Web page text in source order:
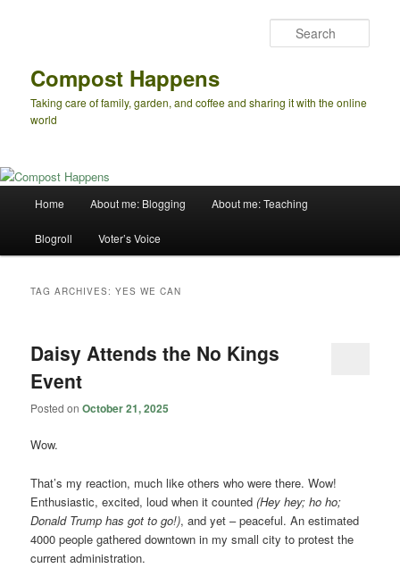
Compost Happens
Taking care of family, garden, and coffee and sharing it with the online
world
Home About me: Blogging About me: Teaching
Blogroll Voter’s Voice
TAG ARCHIVES:YES WE CAN
Daisy Attends the No Kings
Event
Posted onOctober 21, 2025
Wow.
That’s my reaction, much like others who were there. Wow!
Enthusiastic, excited, loud when it counted(Hey hey; ho ho;
Donald Trump has got to go!), and yet – peaceful. An estimated
4000 people gathered downtown in my small city to protest the
current administration.